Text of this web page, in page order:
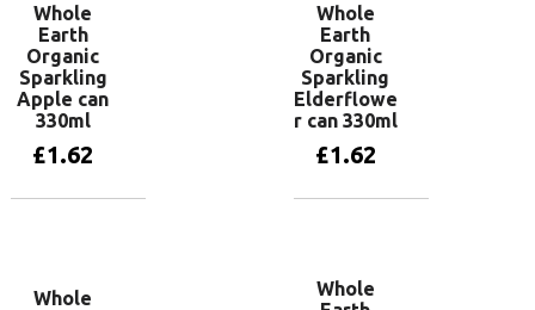
Whole
Earth
Organic
Sparkling
Apple can
330ml
£1.62
Whole
Earth
Organic
Sparkling
Elderflowe
r can 330ml
£1.62
Whole
Whole